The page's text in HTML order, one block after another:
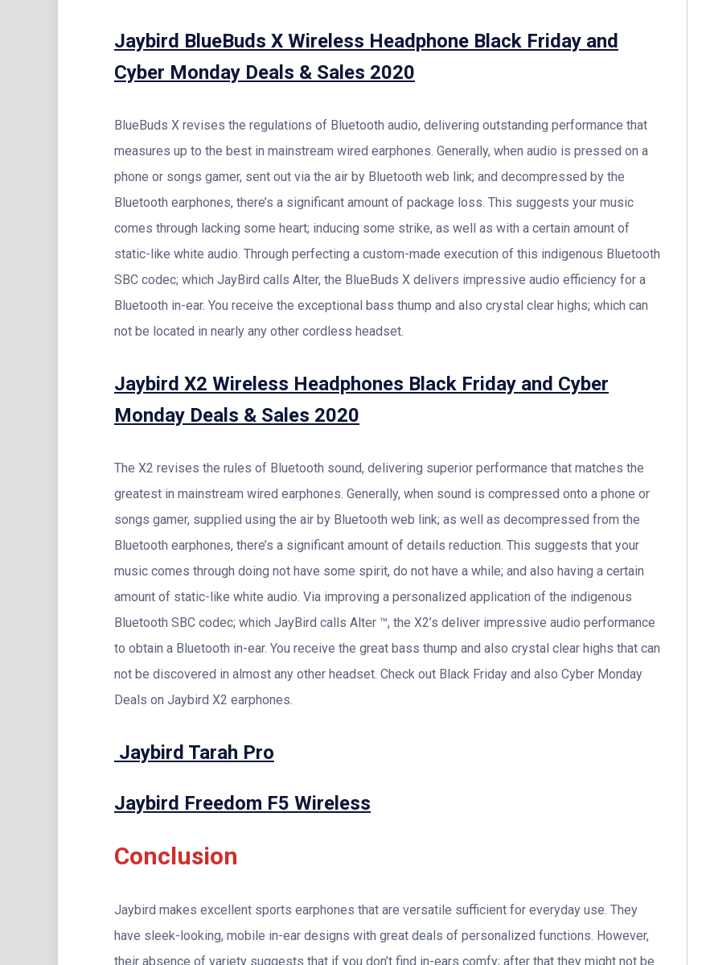
Jaybird BlueBuds X Wireless Headphone Black Friday and
Cyber Monday Deals & Sales 2020
BlueBuds X revises the regulations of Bluetooth audio, delivering outstanding performance that
measures up to the best in mainstream wired earphones. Generally, when audio is pressed on a
phone or songs gamer, sent out via the air by Bluetooth web link; and decompressed by the
Bluetooth earphones, there’s a significant amount of package loss. This suggests your music
comes through lacking some heart; inducing some strike, as well as with a certain amount of
static-like white audio. Through perfecting a custom-made execution of this indigenous Bluetooth
SBC codec; which JayBird calls Alter, the BlueBuds X delivers impressive audio efficiency for a
Bluetooth in-ear. You receive the exceptional bass thump and also crystal clear highs; which can
not be located in nearly any other cordless headset.
Jaybird X2 Wireless Headphones Black Friday and Cyber
Monday Deals & Sales 2020
The X2 revises the rules of Bluetooth sound, delivering superior performance that matches the
greatest in mainstream wired earphones. Generally, when sound is compressed onto a phone or
songs gamer, supplied using the air by Bluetooth web link; as well as decompressed from the
Bluetooth earphones, there’s a significant amount of details reduction. This suggests that your
music comes through doing not have some spirit, do not have a while; and also having a certain
amount of static-like white audio. Via improving a personalized application of the indigenous
Bluetooth SBC codec; which JayBird calls Alter ™, the X2’s deliver impressive audio performance
to obtain a Bluetooth in-ear. You receive the great bass thump and also crystal clear highs that can
not be discovered in almost any other headset. Check out Black Friday and also Cyber Monday
Deals on Jaybird X2 earphones.
Jaybird Tarah Pro
Jaybird Freedom F5 Wireless
Conclusion
Jaybird makes excellent sports earphones that are versatile sufficient for everyday use. They
have sleek-looking, mobile in-ear designs with great deals of personalized functions. However,
their absence of variety suggests that if you don’t find in-ears comfy; after that they might not be